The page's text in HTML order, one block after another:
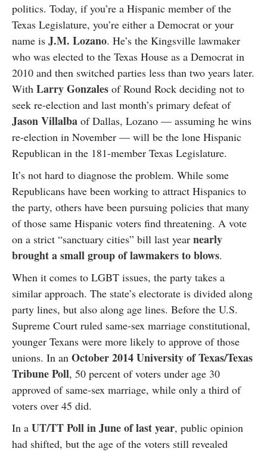
politics. Today, if you’re a Hispanic member of the
Texas Legislature, you’re either a Democrat or your
name is J.M. Lozano. He’s the Kingsville lawmaker
who was elected to the Texas House as a Democrat in
2010 and then switched parties less than two years later.
With Larry Gonzales of Round Rock deciding not to
seek re-election and last month’s primary defeat of
Jason Villalba of Dallas, Lozano — assuming he wins
re-election in November — will be the lone Hispanic
Republican in the 181-member Texas Legislature.
It’s not hard to diagnose the problem. While some
Republicans have been working to attract Hispanics to
the party, others have been pursuing policies that many
of those same Hispanic voters find threatening. A vote
on a strict “sanctuary cities” bill last year nearly
brought a small group of lawmakers to blows.
When it comes to LGBT issues, the party takes a
similar approach. The state’s electorate is divided along
party lines, but also along age lines. Before the U.S.
Supreme Court ruled same-sex marriage constitutional,
younger Texans were more likely to approve of those
unions. In an October 2014 University of Texas/Texas
Tribune Poll, 50 percent of voters under age 30
approved of same-sex marriage, while only a third of
voters over 45 did.
In a UT/TT Poll in June of last year, public opinion
had shifted, but the age of the voters still revealed